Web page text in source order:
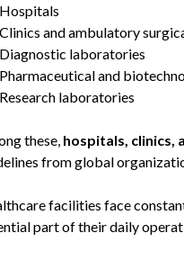
Hospitals
Clinics and ambulatory
Diagnostic laboratories
Pharmaceutical and
Research laboratories
these, hospitals, clinics,
from global
facilities face
part of their daily